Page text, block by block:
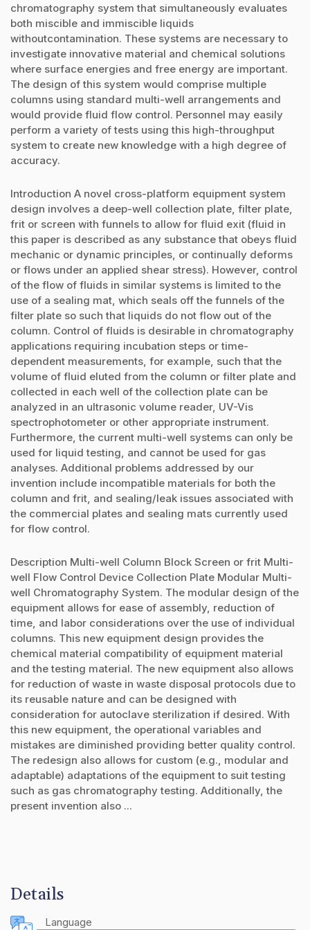
chromatography system that simultaneously evaluates
both miscible and immiscible liquids
withoutcontamination. These systems are necessary to
investigate innovative material and chemical solutions
where surface energies and free energy are important.
The design of this system would comprise multiple
columns using standard multi-well arrangements and
would provide fluid flow control. Personnel may easily
perform a variety of tests using this high-throughput
system to create new knowledge with a high degree of
accuracy.
Introduction A novel cross-platform equipment system
design involves a deep-well collection plate, filter plate,
frit or screen with funnels to allow for fluid exit (fluid in
this paper is described as any substance that obeys fluid
mechanic or dynamic principles, or continually deforms
or flows under an applied shear stress). However, control
of the flow of fluids in similar systems is limited to the
use of a sealing mat, which seals off the funnels of the
filter plate so such that liquids do not flow out of the
column. Control of fluids is desirable in chromatography
applications requiring incubation steps or time-
dependent measurements, for example, such that the
volume of fluid eluted from the column or filter plate and
collected in each well of the collection plate can be
analyzed in an ultrasonic volume reader, UV-Vis
spectrophotometer or other appropriate instrument.
Furthermore, the current multi-well systems can only be
used for liquid testing, and cannot be used for gas
analyses. Additional problems addressed by our
invention include incompatible materials for both the
column and frit, and sealing/leak issues associated with
the commercial plates and sealing mats currently used
for flow control.
Description Multi-well Column Block Screen or frit Multi-
well Flow Control Device Collection Plate Modular Multi-
well Chromatography System. The modular design of the
equipment allows for ease of assembly, reduction of
time, and labor considerations over the use of individual
columns. This new equipment design provides the
chemical material compatibility of equipment material
and the testing material. The new equipment also allows
for reduction of waste in waste disposal protocols due to
its reusable nature and can be designed with
consideration for autoclave sterilization if desired. With
this new equipment, the operational variables and
mistakes are diminished providing better quality control.
The redesign also allows for custom (e.g., modular and
adaptable) adaptations of the equipment to suit testing
such as gas chromatography testing. Additionally, the
present invention also ...
Details
Language